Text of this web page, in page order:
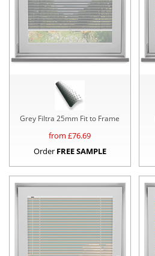
Grey Filtra 25mm Fit to Frame
from £76.69
Order FREE SAMPLE